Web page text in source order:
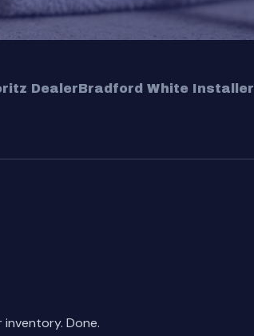
DealerBradford White Installer
Done.